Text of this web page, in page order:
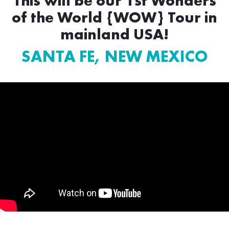
of the World {WOW} Tour in
mainland USA!
SANTA FE, NEW MEXICO